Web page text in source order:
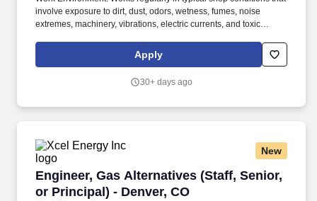
involve exposure to dirt, dust, odors, wetness, fumes, noise
extremes, machinery, vibrations, electric currents, and toxic
and repairs on automobiles, light and medium-heavy duty trucks
snow plows, and similar vehicles.
Apply
30+ days ago
New
Engineer, Gas Alternatives (Staff, Senior,
or Principal) - Denver, CO
Engineer, Gas Alternatives (Staff, Senior, or